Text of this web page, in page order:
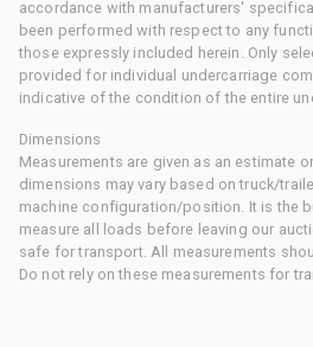
accordance with manufacturers'
been performed with respect to any
those expressly included herein. Only
provided for individual undercarriage
indicative of the condition of the entire
Dimensions
Measurements are given as an estimate
dimensions may vary based on truck/
machine configuration/position. It is the
measure all loads before leaving our
safe for transport. All measurements
Do not rely on these measurements for